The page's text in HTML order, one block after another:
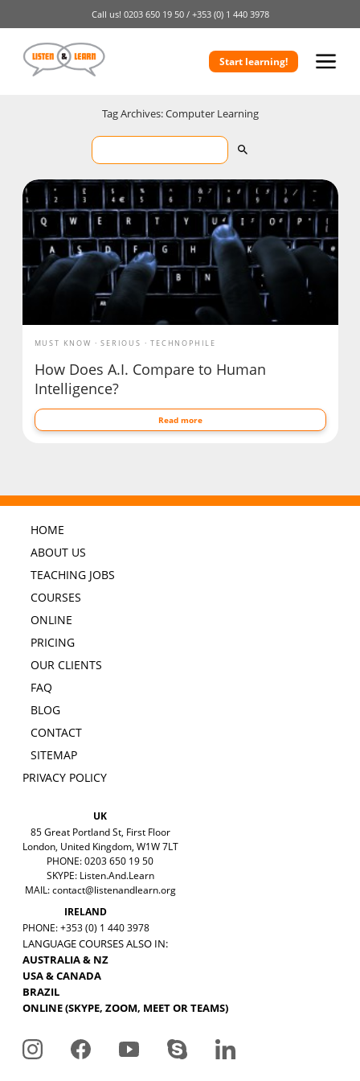
Call us! 0203 650 19 50 / +353 (0) 1 440 3978
Start learning!
Tag Archives: Computer Learning
MUST KNOW SERIOUS TECHNOPHILE
How Does A.I. Compare to Human
Intelligence?
Read more
HOME
ABOUT US
TEACHING JOBS
COURSES
ONLINE
PRICING
OUR CLIENTS
FAQ
BLOG
CONTACT
SITEMAP
PRIVACY POLICY
UK
85 Great Portland St, First Floor
London, United Kingdom, W1W 7LT
PHONE: 0203 650 19 50
SKYPE: Listen.And.Learn
MAIL:contact@listenandlearn.org
IRELAND
PHONE: +353 (0) 1 440 3978
LANGUAGE COURSES ALSO IN:
AUSTRALIA & NZ
USA & CANADA
BRAZIL
ONLINE (SKYPE, ZOOM, MEET OR TEAMS)